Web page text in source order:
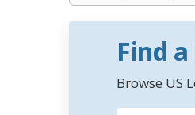
Find
Browse US